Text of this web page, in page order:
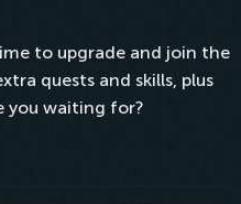
to upgrade and join the
quests and skills, plus
you waiting for?